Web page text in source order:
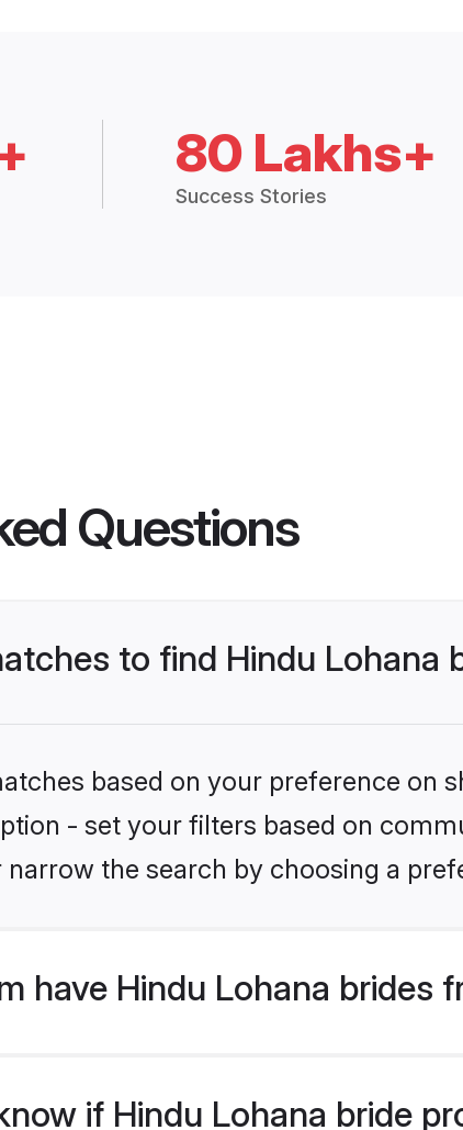
80 Lakhs+
Success Stories
Questions
to find Hindu Lohana
based on your preference on
- set your filters based on
the search by choosing a
have Hindu Lohana brides
if Hindu Lohana bride